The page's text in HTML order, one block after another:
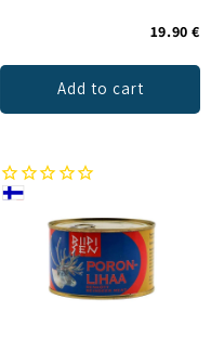
19.90 €
Add to cart